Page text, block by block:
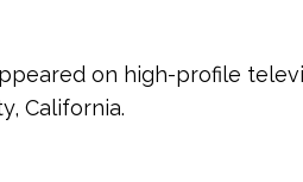
on high-profile
California.